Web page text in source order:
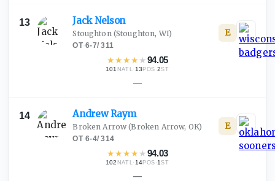
13 JackNelson
Stoughton(Stoughton, WI)
OT·6-7/311
★★★★ ★94.05
101 NATL· 13 POS ·2ST
E
—
14 AndrewRaym
Broken Arrow (Broken Arrow, OK)
OT·6-4/314
★★★★ ★94.03
102 NATL· 14POS ·1ST
E
—